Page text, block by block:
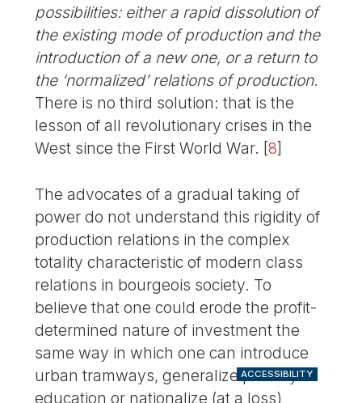
possibilities: either a rapid dissolution of
the existing mode of production and the
introduction of a new one, or a return to
the ‘normalized’ relations of production.
There is no third solution: that is the
lesson of all revolutionary crises in the
West since the First World War. [8]
The advocates of a gradual taking of
power do not understand this rigidity of
production relations in the complex
totality characteristic of modern class
relations in bourgeois society. To
believe that one could erode the profit-
determined nature of investment the
same way in which one can introduce
urban tramways, generalize primary
education or nationalize (at a loss)
ACCESSIBILITY